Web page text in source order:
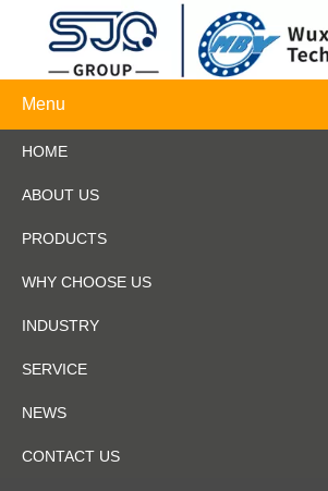
Menu
HOME
ABOUT US
PRODUCTS
WHY CHOOSE US
INDUSTRY
SERVICE
NEWS
CONTACT US